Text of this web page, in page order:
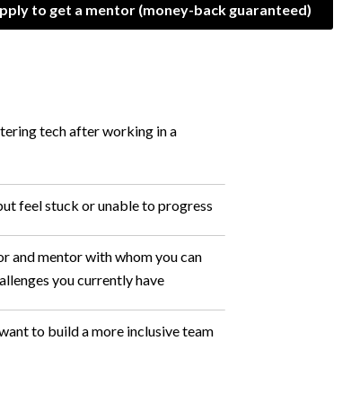
to get a mentor (money-back guaranteed)
tech after working in a
feel stuck or unable to progress
and mentor with whom you can
you currently have
to build a more inclusive team